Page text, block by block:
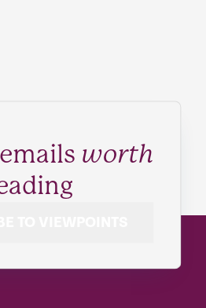
worth